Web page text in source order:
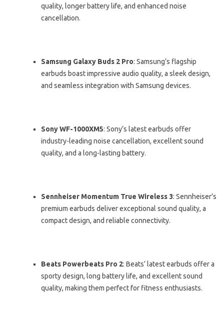
quality, longer battery life, and enhanced noise
cancellation.
Samsung Galaxy Buds 2 Pro: Samsung’s flagship
earbuds boast impressive audio quality, a sleek design,
and seamless integration with Samsung devices.
Sony WF-1000XM5: Sony’s latest earbuds offer
industry-leading noise cancellation, excellent sound
quality, and a long-lasting battery.
Sennheiser Momentum True Wireless 3: Sennheiser’s
premium earbuds deliver exceptional sound quality, a
compact design, and reliable connectivity.
Beats Powerbeats Pro 2: Beats’ latest earbuds offer a
sporty design, long battery life, and excellent sound
quality, making them perfect for fitness enthusiasts.